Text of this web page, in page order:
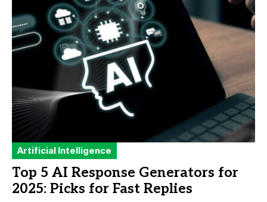
Artificial Intelligence
Top 5 AI Response Generators for
2025: Picks for Fast Replies